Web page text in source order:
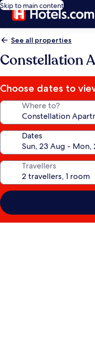
Skip to main content
See all properties
Constellation
Choose dates to
Where to?
Dates
Travellers